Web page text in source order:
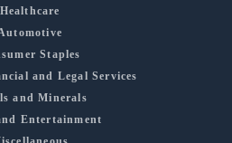
Healthcare
Staples
and Legal Services
and Minerals
Entertainment